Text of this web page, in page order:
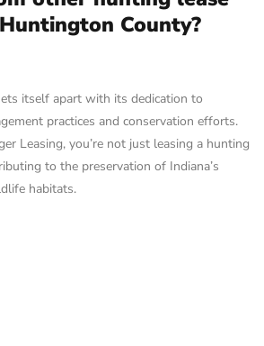
County?
itself apart with its dedication to
practices and conservation efforts.
Leasing, you’re not just leasing a hunting
to the preservation of Indiana’s
habitats.